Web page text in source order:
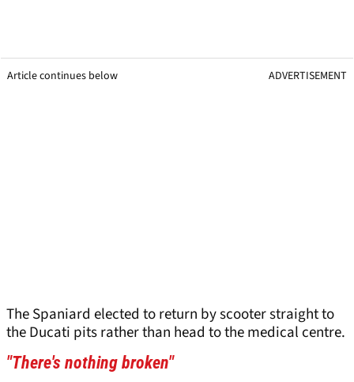
Article continues below ADVERTISEMENT
The Spaniard elected to return by scooter straight to
the Ducati pits rather than head to the medical centre.
"There's nothing broken"